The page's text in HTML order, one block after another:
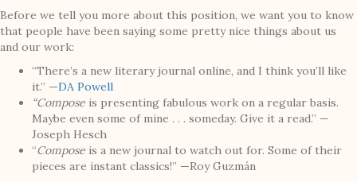
Before we tell you more about this position, we want you to know
that people have been saying some pretty nice things about us
and our work:
“There’s a new literary journal online, and I think you’ll like
it.” —DA Powell
“Compose is presenting fabulous work on a regular basis.
Maybe even some of mine . . . someday. Give it a read.” —
Joseph Hesch
“Compose is a new journal to watch out for. Some of their
pieces are instant classics!” —Roy Guzmán